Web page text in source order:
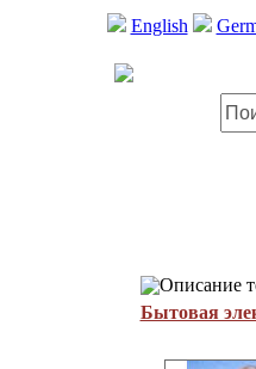
English
Описание
Бытовая